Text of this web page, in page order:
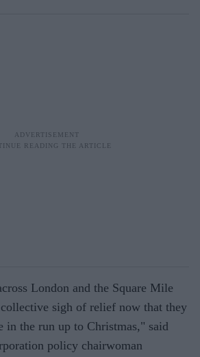
London and the Square Mile
sigh of relief now that they
in the run up to Christmas," said
policy chairwoman